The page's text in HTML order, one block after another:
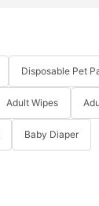
Disposable Pet
Adult Wipes
Baby Diaper